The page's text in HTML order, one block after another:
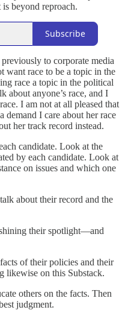
beyond reproach.
Subscribe
to corporate media
want race to be a topic in the
race a topic in the political
about anyone’s race, and I
I am not at all pleased that
demand I care about her race
her track record instead.
candidate. Look at the
by each candidate. Look at
on issues and which one
about their record and the
their spotlight—and
of their policies and their
likewise on this Substack.
others on the facts. Then
judgment.